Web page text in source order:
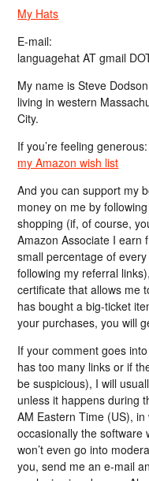
My Hats
E-mail:
languagehat AT gmail
My name is Steve
living in western
City.
If you’re feeling generous:
my Amazon wish list
And you can support my
money on me by
shopping (if, of course,
Amazon Associate I earn
small percentage of
following my referral
certificate that allows me
has bought a big-ticket
your purchases, you will
If your comment goes
has too many links or if
be suspicious), I will
unless it happens during
AM Eastern Time (US), in
occasionally the software
won’t even go into
you, send me an e-mail